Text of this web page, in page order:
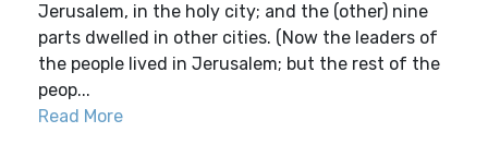
Jerusalem, in the holy city; and the (other) nine
parts dwelled in other cities. (Now the leaders of
the people lived in Jerusalem; but the rest of the
peop...
Read More